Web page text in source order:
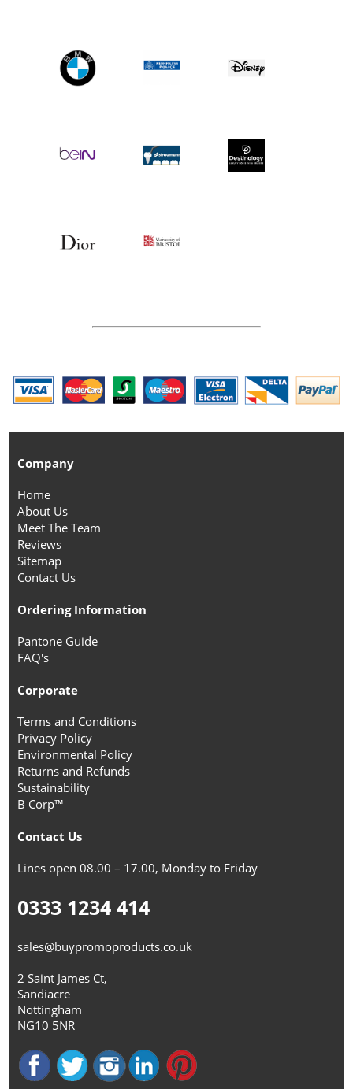
Company
Home
About Us
Meet The Team
Reviews
Sitemap
Contact Us
Ordering Information
Pantone Guide
FAQ's
Corporate
Terms and Conditions
Privacy Policy
Environmental Policy
Returns and Refunds
Sustainability
B Corp™
Contact Us
Lines open 08.00 – 17.00, Monday to Friday
0333 1234 414
sales@buypromoproducts.co.uk
2 Saint James Ct,
Sandiacre
Nottingham
NG10 5NR